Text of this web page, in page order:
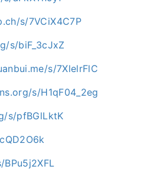
s/7VCiX4C7P
s/biF_3cJxZ
s/7XlelrFlC
s/H1qF04_2eg
s/pfBGlLktK